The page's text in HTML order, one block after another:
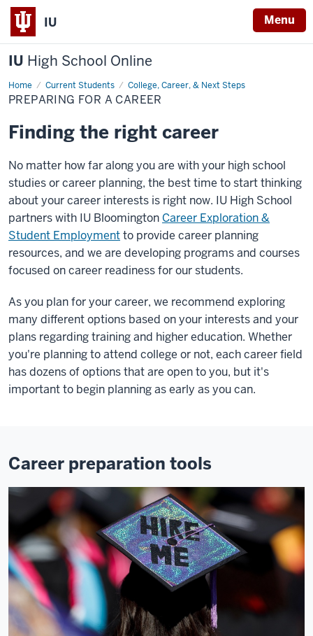
IU Menu
IU High School Online
Home Current Students College, Career, & Next Steps
Preparing
for
aPREPARING FOR A CAREER
Finding the right career
No matter how far along you are with your high school
studies or career planning, the best time to start thinking
about your career interests is right now. IU High School
partners with IU Bloomington Career Exploration &
Student Employmentto provide career planning
resources, and we are developing programs and courses
focused on career readiness for our students.
As you plan for your career, we recommend exploring
many different options based on your interests and your
plans regarding training and higher education. Whether
you're planning to attend college or not, each career field
has dozens of options that are open to you, but it's
important to begin planning as early as you can.
Career preparation tools